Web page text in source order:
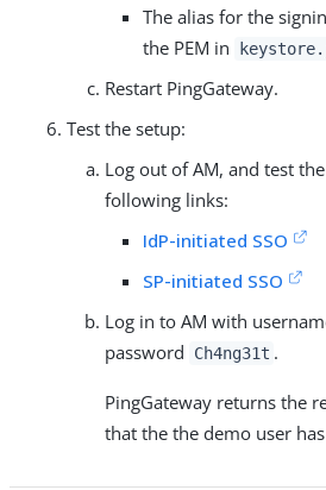
The alias for the
the PEM in
Restart PingGateway.
Test the setup:
Log out of AM, and test
following links:
IdP-initiated SSO
SP-initiated SSO
Log in to AM with
password
Ch4ng31t .
PingGateway returns the
that the the demo user